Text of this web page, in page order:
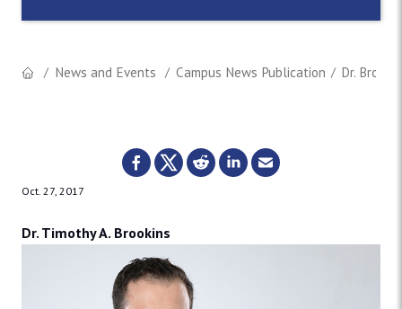
News and Events Campus News Publication Dr.
Oct. 27, 2017
Dr. Timothy A. Brookins